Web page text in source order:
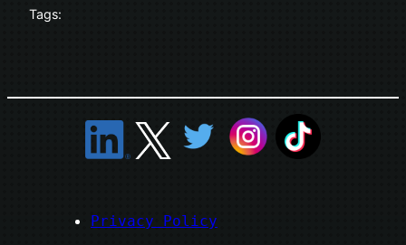
Tags:
Privacy Policy